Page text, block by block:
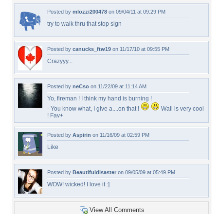
Posted by mlozzi200478 on 09/04/11 at 09:29 PM
try to walk thru that stop sign
Posted by canucks_ftw19 on 11/17/10 at 09:55 PM
Crazyyy...
Posted by neCso on 11/22/09 at 11:14 AM
Yo, fireman ! I think my hand is burning !
- You know what, I give a....on that !
Wall is very cool
! Fav+
Posted by Aspirin on 11/16/09 at 02:59 PM
Like
Posted by Beautifuldisaster on 09/05/09 at 05:49 PM
WOW! wicked! I love it :]
View All Comments